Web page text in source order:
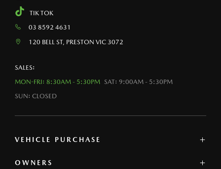
SALES:
MON-FRI: 8:30AM - 5:30PM SAT: 9:00AM - 5:30PM
SUN: CLOSED
TIK TOK
03 8592 4631
120 BELL ST, PRESTON VIC 3072
VEHICLE PURCHASE
MAZDA SHOWROOM
OWNERS